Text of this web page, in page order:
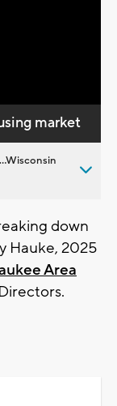
market
down
Hauke, 2025
Area